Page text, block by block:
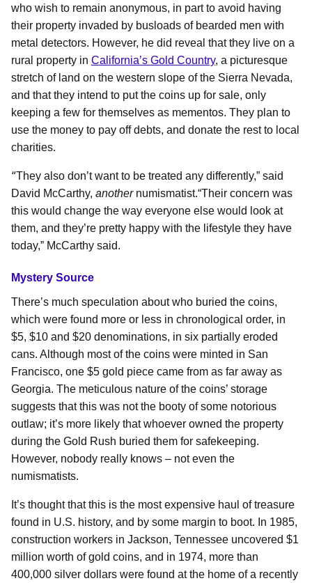
who wish to remain anonymous, in part to avoid having
their property invaded by busloads of bearded men with
metal detectors. However, he did reveal that they live on a
rural property in California’s Gold Country, a picturesque
stretch of land on the western slope of the Sierra Nevada,
and that they intend to put the coins up for sale, only
keeping a few for themselves as mementos. They plan to
use the money to pay off debts, and donate the rest to local
charities.
“They also don’t want to be treated any differently,” said
David McCarthy, another numismatist.“Their concern was
this would change the way everyone else would look at
them, and they’re pretty happy with the lifestyle they have
today,” McCarthy said.
Mystery Source
There’s much speculation about who buried the coins,
which were found more or less in chronological order, in
$5, $10 and $20 denominations, in six partially eroded
cans. Although most of the coins were minted in San
Francisco, one $5 gold piece came from as far away as
Georgia. The meticulous nature of the coins’ storage
suggests that this was not the booty of some notorious
outlaw; it’s more likely that whoever owned the property
during the Gold Rush buried them for safekeeping.
However, nobody really knows – not even the
numismatists.
It’s thought that this is the most expensive haul of treasure
found in U.S. history, and by some margin to boot. In 1985,
construction workers in Jackson, Tennessee uncovered $1
million worth of gold coins, and in 1974, more than
400,000 silver dollars were found at the home of a recently